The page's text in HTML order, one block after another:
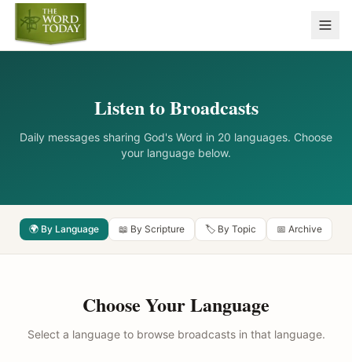
Listen to Broadcasts
Daily messages sharing God's Word in 20 languages. Choose
your language below.
🌍 By Language 📖 By Scripture 🏷️ By Topic 📅 Archive
Choose Your Language
Select a language to browse broadcasts in that language.